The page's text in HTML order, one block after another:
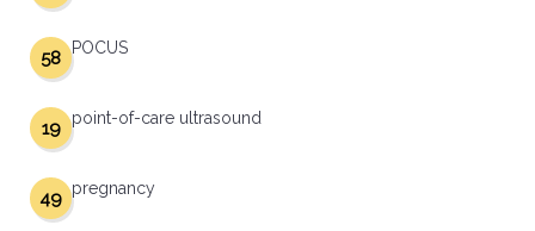
POCUS
58
point-of-care ultrasound
19
pregnancy
49